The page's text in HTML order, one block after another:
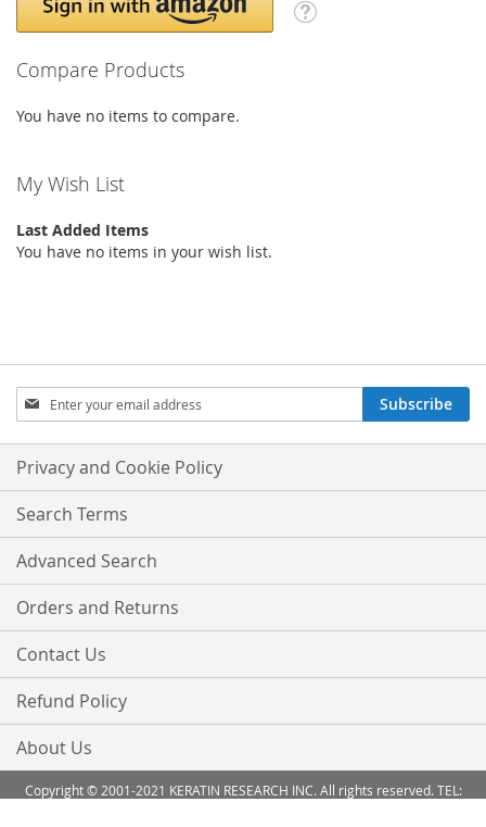
Compare Products
You have no items to compare.
My Wish List
Last Added Items
You have no items in your wish list.
Sign
Up
for
Our
Newsletter:
Subscribe
Privacy and Cookie Policy
Search Terms
Advanced Search
Orders and Returns
Contact Us
Refund Policy
About Us
Copyright © 2001-2021 KERATIN RESEARCH INC. All rights reserved. TEL: